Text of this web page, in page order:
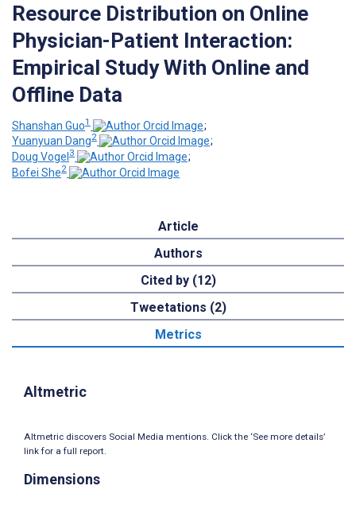
Resource Distribution on Online
Physician-Patient Interaction:
Empirical Study With Online and
Offline Data
Shanshan Guo1
;
Yuanyuan Dang2
;
Doug Vogel 3
;
Bofei She2
Article
Authors
Cited by (12)
Tweetations (2)
Metrics
Altmetric
Altmetric discovers Social Media mentions. Click the ‘See more details’
link for a full report.
Dimensions